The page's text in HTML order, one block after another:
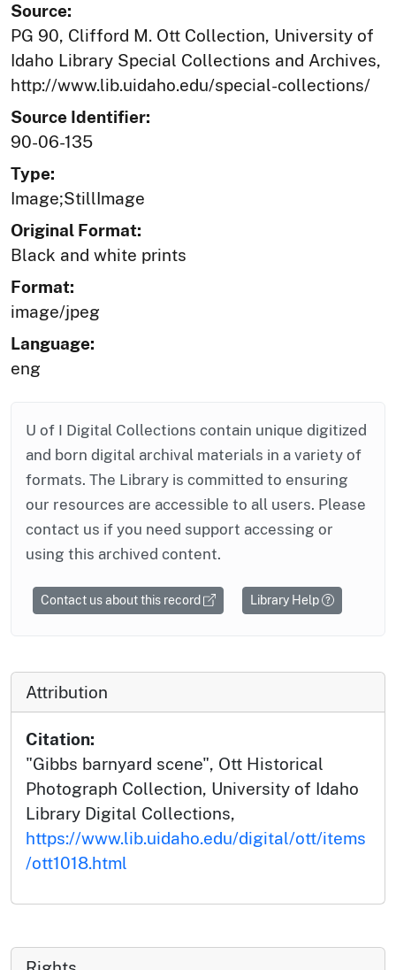
Source:
PG 90, Clifford M. Ott Collection, University of
Idaho Library Special Collections and Archives,
http://www.lib.uidaho.edu/special-collections/
Source Identifier:
90-06-135
Type:
Image;StillImage
Original Format:
Black and white prints
Format:
image/jpeg
Language:
eng
U of I Digital Collections contain unique digitized
and born digital archival materials in a variety of
formats. The Library is committed to ensuring
our resources are accessible to all users. Please
contact us if you need support accessing or
using this archived content.
Contact us about this record Library Help
Attribution
Citation:
"Gibbs barnyard scene", Ott Historical
Photograph Collection, University of Idaho
Library Digital Collections,
https://www.lib.uidaho.edu/digital/ott/items
/ott1018.html